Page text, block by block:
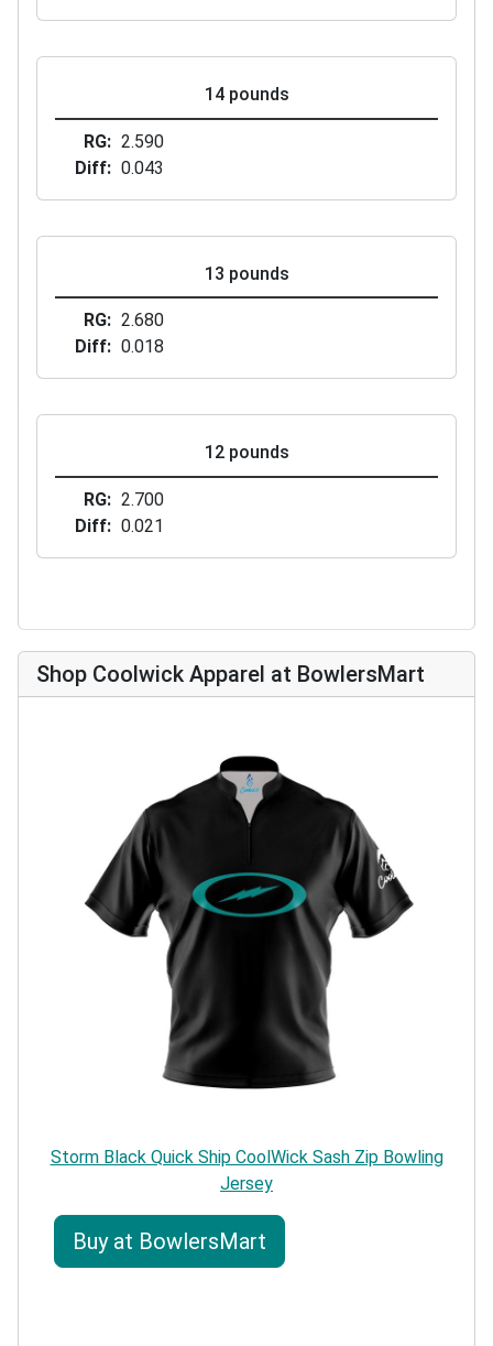
14 pounds
RG
2.590
Diff
0.043
13 pounds
RG
2.680
Diff
0.018
12 pounds
RG
2.700
Diff
0.021
Shop Coolwick Apparel at BowlersMart
Storm Black Quick Ship CoolWick Sash Zip Bowling
Jersey
Buy at BowlersMart